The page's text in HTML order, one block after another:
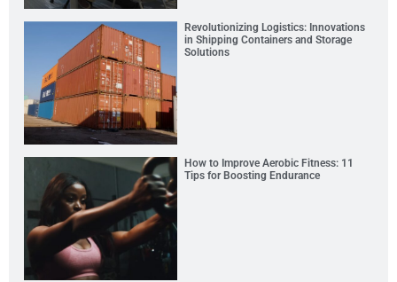
Revolutionizing Logistics: Innovations
in Shipping Containers and Storage
Solutions
How to Improve Aerobic Fitness: 11
Tips for Boosting Endurance